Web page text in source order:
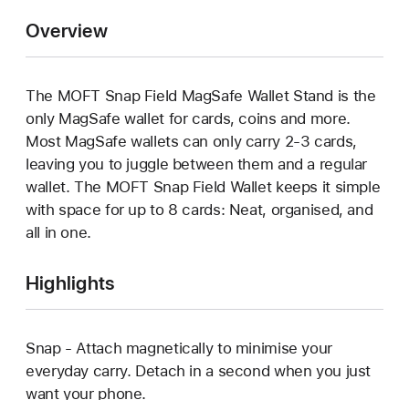
Overview
The MOFT Snap Field MagSafe Wallet Stand is the
only MagSafe wallet for cards, coins and more.
Most MagSafe wallets can only carry 2-3 cards,
leaving you to juggle between them and a regular
wallet. The MOFT Snap Field Wallet keeps it simple
with space for up to 8 cards: Neat, organised, and
all in one.
Highlights
Snap - Attach magnetically to minimise your
everyday carry. Detach in a second when you just
want your phone.